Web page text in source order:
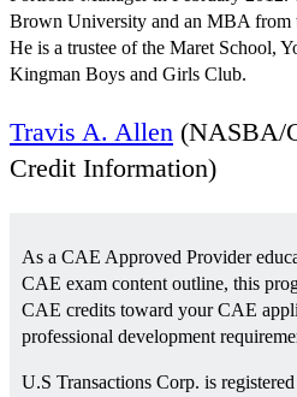
Brown University and an MBA from
He is a trustee of the Maret School,
Kingman Boys and Girls Club.
Travis A. Allen (NASBA/
Credit Information)
As a CAE Approved Provider
CAE exam content outline, this
CAE credits toward your CAE
professional development
U.S Transactions Corp. is